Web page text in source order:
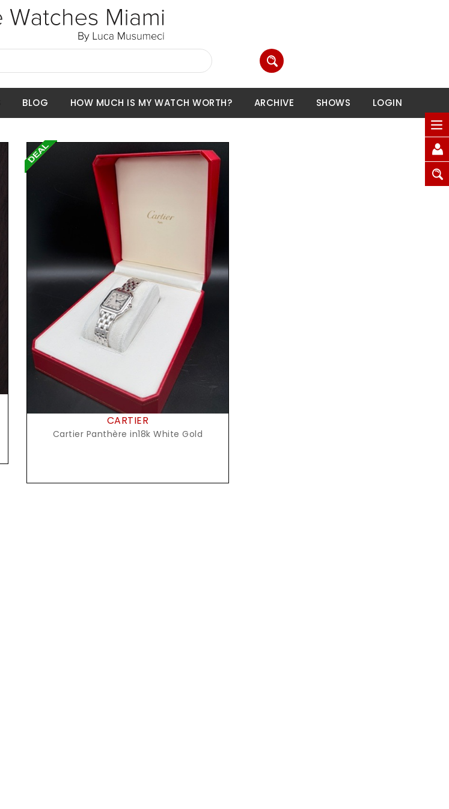
BLOG HOW MUCH IS MY WATCH WORTH? ARCHIVE SHOWS LOGIN
Request Price
CARTIER
Cartier Panthère in18k White Gold